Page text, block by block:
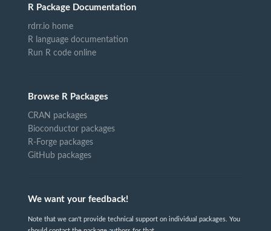
R Package Documentation
rdrr.io home
R language documentation
Run R code online
Browse R Packages
CRAN packages
Bioconductor packages
R-Forge packages
GitHub packages
We want your feedback!
Note that we can't provide technical support on individual packages. You